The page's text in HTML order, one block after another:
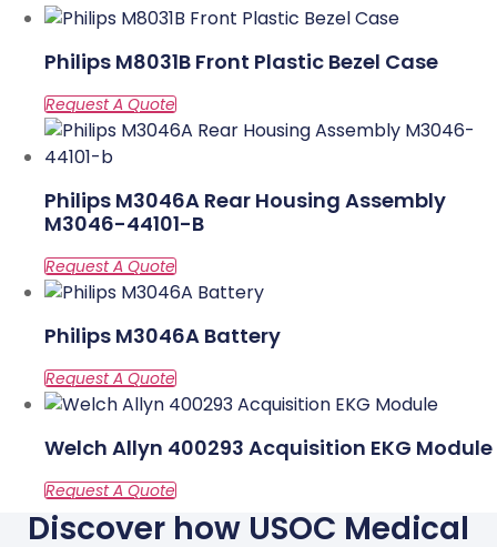
Philips M8031B Front Plastic Bezel Case
Philips M3046A Rear Housing Assembly
M3046-44101-B
Philips M3046A Battery
Welch Allyn 400293 Acquisition EKG Module
Discover how USOC Medical